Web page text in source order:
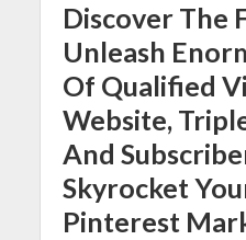
Discover The
Unleash
Of Qualified
Website,
And
Skyrocket
Pinterest